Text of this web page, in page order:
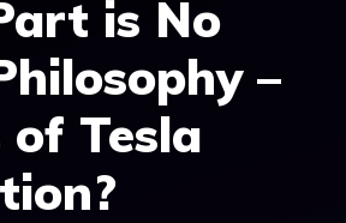
is No
–
of Tesla